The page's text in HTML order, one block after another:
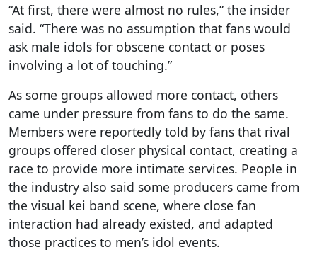
“At first, there were almost no rules,” the insider
said. “There was no assumption that fans would
ask male idols for obscene contact or poses
involving a lot of touching.”
As some groups allowed more contact, others
came under pressure from fans to do the same.
Members were reportedly told by fans that rival
groups offered closer physical contact, creating a
race to provide more intimate services. People in
the industry also said some producers came from
the visual kei band scene, where close fan
interaction had already existed, and adapted
those practices to men’s idol events.